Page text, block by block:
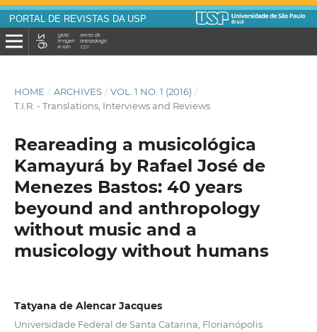
PORTAL DE REVISTAS DA USP
HOME / ARCHIVES / VOL. 1 NO. 1 (2016) /
T.I.R. - Translations, Interviews and Reviews
Reareading a musicológica
Kamayurá by Rafael José de
Menezes Bastos: 40 years
beyound and anthropology
without music and a
musicology without humans
Tatyana de Alencar Jacques
Universidade Federal de Santa Catarina, Florianópolis